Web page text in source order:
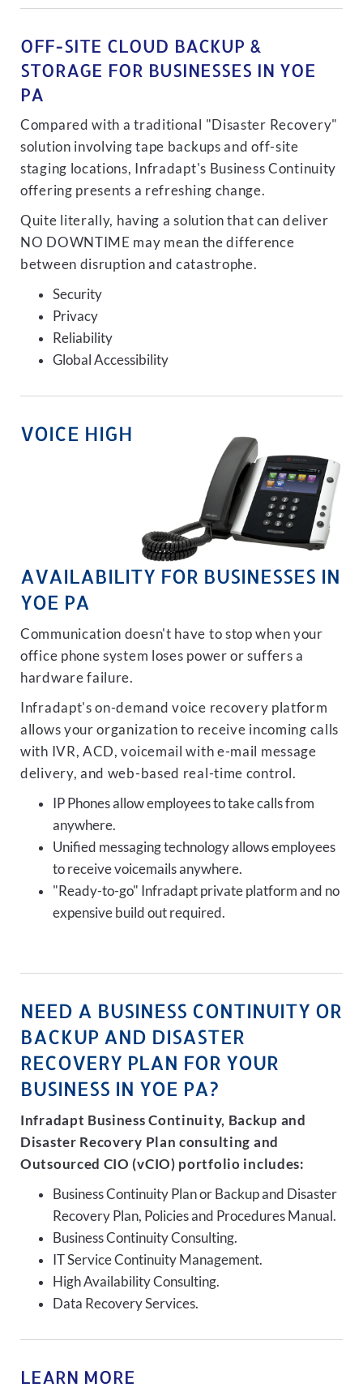
OFF-SITE CLOUD BACKUP &
STORAGE FOR BUSINESSES IN YOE
PA
Compared with a traditional "Disaster Recovery"
solution involving tape backups and off-site
staging locations, Infradapt's Business Continuity
offering presents a refreshing change.
Quite literally, having a solution that can deliver
NO DOWNTIME may mean the difference
between disruption and catastrophe.
Security
Privacy
Reliability
Global Accessibility
VOICE HIGH
AVAILABILITY FOR BUSINESSES IN
YOE PA
Communication doesn't have to stop when your
office phone system loses power or suffers a
hardware failure.
Infradapt's on-demand voice recovery platform
allows your organization to receive incoming calls
with IVR, ACD, voicemail with e-mail message
delivery, and web-based real-time control.
IP Phones allow employees to take calls from
anywhere.
Unified messaging technology allows employees
to receive voicemails anywhere.
"Ready-to-go" Infradapt private platform and no
expensive build out required.
NEED A BUSINESS CONTINUITY OR
BACKUP AND DISASTER
RECOVERY PLAN FOR YOUR
BUSINESS IN YOE PA?
Infradapt Business Continuity, Backup and
Disaster Recovery Plan consulting and
Outsourced CIO (vCIO) portfolio includes:
Business Continuity Plan or Backup and Disaster
Recovery Plan, Policies and Procedures Manual.
Business Continuity Consulting.
IT Service Continuity Management.
High Availability Consulting.
Data Recovery Services.
LEARN MORE